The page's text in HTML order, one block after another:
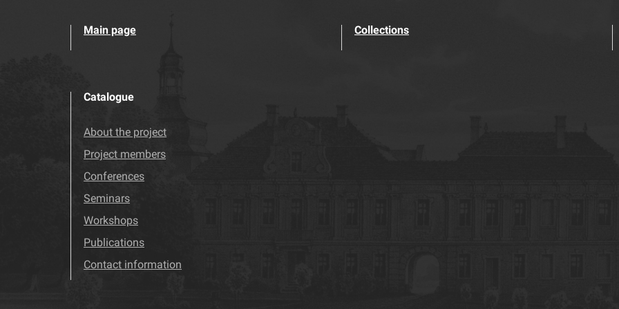
Main page Collections
Catalogue
About the project
Project members
Conferences
Seminars
Workshops
Publications
Contact information